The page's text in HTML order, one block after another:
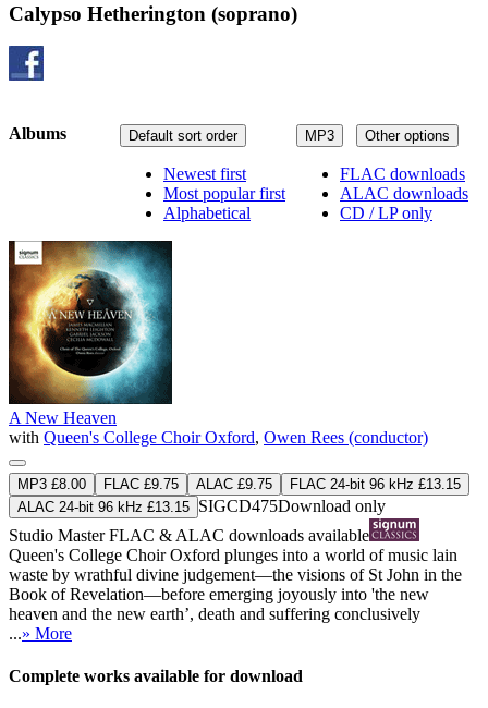
Calypso Hetherington (soprano)
MP3 Other options
FLAC downloads
ALAC downloads
CD / LP only
Default sort order
Newest first
Most popular first
Alphabetical
Albums
A New Heaven
with Queen's College Choir Oxford, Owen Rees (conductor)
MP3 £8.00 FLAC £9.75 ALAC £9.75
FLAC 24-bit 96 kHz £13.15
ALAC 24-bit 96 kHz £13.15 SIGCD475Download only
Studio MasterFLAC & ALAC downloads available
Queen's College Choir Oxford plunges into a world of music lain
waste by wrathful divine judgement—the visions of St John in the
Book of Revelation—before emerging joyously into 'the new
heaven and the new earth’, death and suffering conclusively
...» More
Complete works available for download